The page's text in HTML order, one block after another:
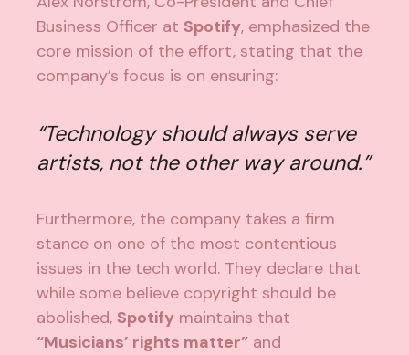
Business Officer atSpotify, emphasized the
core mission of the effort, stating that the
company’s focus is on ensuring:
“Technology should always serve
artists, not the other way around.”
Furthermore, the company takes a firm
stance on one of the most contentious
issues in the tech world. They declare that
while some believe copyright should be
abolished,Spotify maintains that
“Musicians’ rights matter” and